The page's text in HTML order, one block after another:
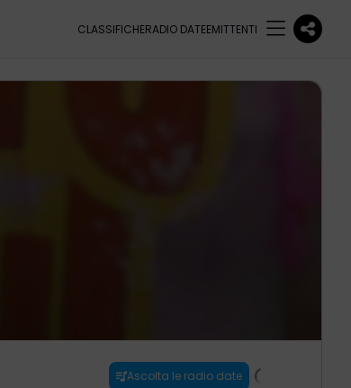
CLASSIFICHERADIO DATEEMITTENTI
Ascolta le radio date